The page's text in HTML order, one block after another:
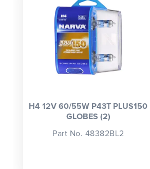
H4 12V 60/55W P43T PLUS150
GLOBES (2)
Part No. 48382BL2